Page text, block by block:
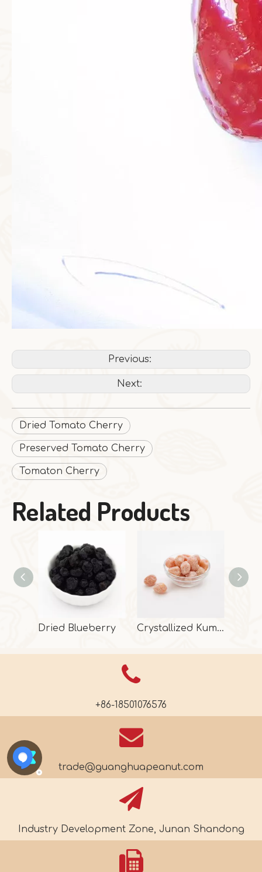
Previous:
Next:
Dried Tomato Cherry
Preserved Tomato Cherry
Tomaton Cherry
Related Products
Dried Blueberry Crystallized Kumquat
+86-18501076576
trade@guanghuapeanut.com
Industry Development Zone, Junan Shandong